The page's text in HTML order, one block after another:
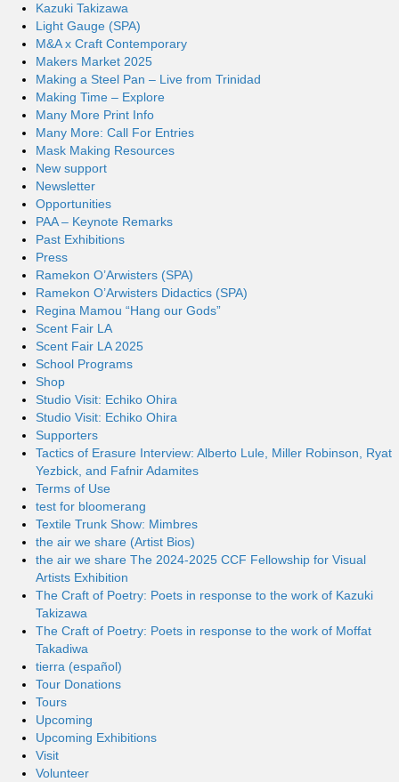
Kazuki Takizawa
Light Gauge (SPA)
M&A x Craft Contemporary
Makers Market 2025
Making a Steel Pan – Live from Trinidad
Making Time – Explore
Many More Print Info
Many More: Call For Entries
Mask Making Resources
New support
Newsletter
Opportunities
PAA – Keynote Remarks
Past Exhibitions
Press
Ramekon O’Arwisters (SPA)
Ramekon O’Arwisters Didactics (SPA)
Regina Mamou “Hang our Gods”
Scent Fair LA
Scent Fair LA 2025
School Programs
Shop
Studio Visit: Echiko Ohira
Studio Visit: Echiko Ohira
Supporters
Tactics of Erasure Interview: Alberto Lule, Miller Robinson, Ryat
Yezbick, and Fafnir Adamites
Terms of Use
test for bloomerang
Textile Trunk Show: Mimbres
the air we share (Artist Bios)
the air we share The 2024-2025 CCF Fellowship for Visual
Artists Exhibition
The Craft of Poetry: Poets in response to the work of Kazuki
Takizawa
The Craft of Poetry: Poets in response to the work of Moffat
Takadiwa
tierra (español)
Tour Donations
Tours
Upcoming
Upcoming Exhibitions
Visit
Volunteer